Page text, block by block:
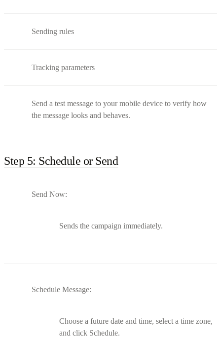
Sending rules
Tracking parameters
Send a test message to your mobile device to verify how
the message looks and behaves.
Step 5: Schedule or Send
Send Now:
Sends the campaign immediately.
Schedule Message:
Choose a future date and time, select a time zone,
and click Schedule.